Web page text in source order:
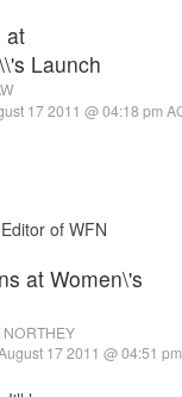
at
Launch
17 2011 @ 04:18 pm
of WFN
at Women\'s
NORTHEY
17 2011 @ 04:51